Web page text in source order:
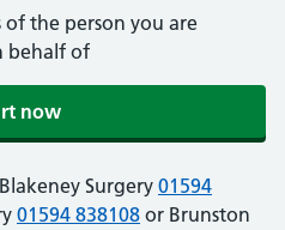
the person you are
behalf of
now
Surgery 01594
01594 838108 or Brunston